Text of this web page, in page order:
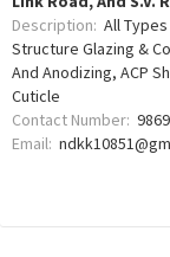
Description: All
Structure Glazing &
And Anodizing, ACP
Cuticle
Contact Number:
Email: